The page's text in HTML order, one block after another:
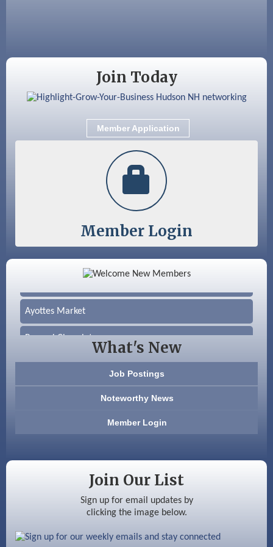
Sep 9
Nashua
Sep 12
Benson Park Centennial Celebration &
GHCC Board of Directors Meeting
Join Today
Member Application
Member Login
Ayottes Market
Beccari Chocolates
603 Basement Solutions
America’s Pets
Ayottes Market
What's New
Job Postings
Noteworthy News
Member Login
Join Our List
Sign up for email updates by
clicking the image below.